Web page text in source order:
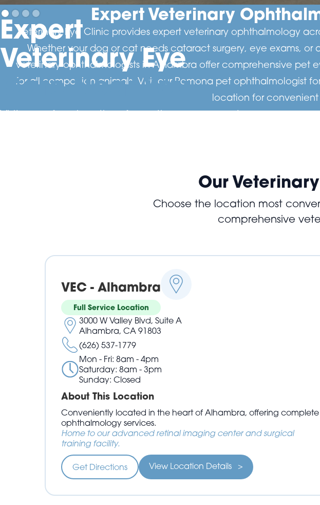
Expert
Veterinary Eye
Care Near You
Visit one of our locations for routine eye exams to
Expert Veterinary
Veterinary Eye Clinic provides expert veterinary ophthalmology
Whether your dog or cat needs cataract surgery, eye exams,
veterinary ophthalmologists in Alhambra offer comprehensive pet
for all companion animals. Visit our Pomona pet ophthalmologist
location for
Our
Choose the location most
comprehensive
VEC - Alhambra
Full Service Location
3000 W Valley Blvd, Suite A
Alhambra, CA 91803
(626) 537-1779
Mon - Fri: 8am - 4pm
Saturday: 8am - 3pm
Sunday: Closed
About This Location
Conveniently located in the heart of Alhambra, offering complete
ophthalmology services.
Home to our advanced retinal imaging center and surgical
training facility.
Get Directions View Location Details >